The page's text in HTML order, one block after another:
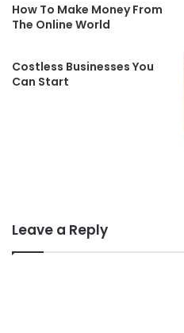
How To Make Money From
The Online World
Costless Businesses You
Can Start
Leave a Reply